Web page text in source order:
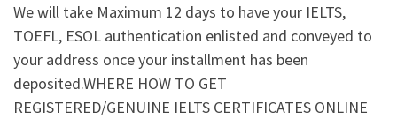
We will take Maximum 12 days to have your IELTS,
TOEFL, ESOL authentication enlisted and conveyed to
your address once your installment has been
deposited.WHERE HOW TO GET
REGISTERED/GENUINE IELTS CERTIFICATES ONLINE